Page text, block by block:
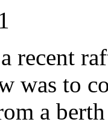
recent
was to
a